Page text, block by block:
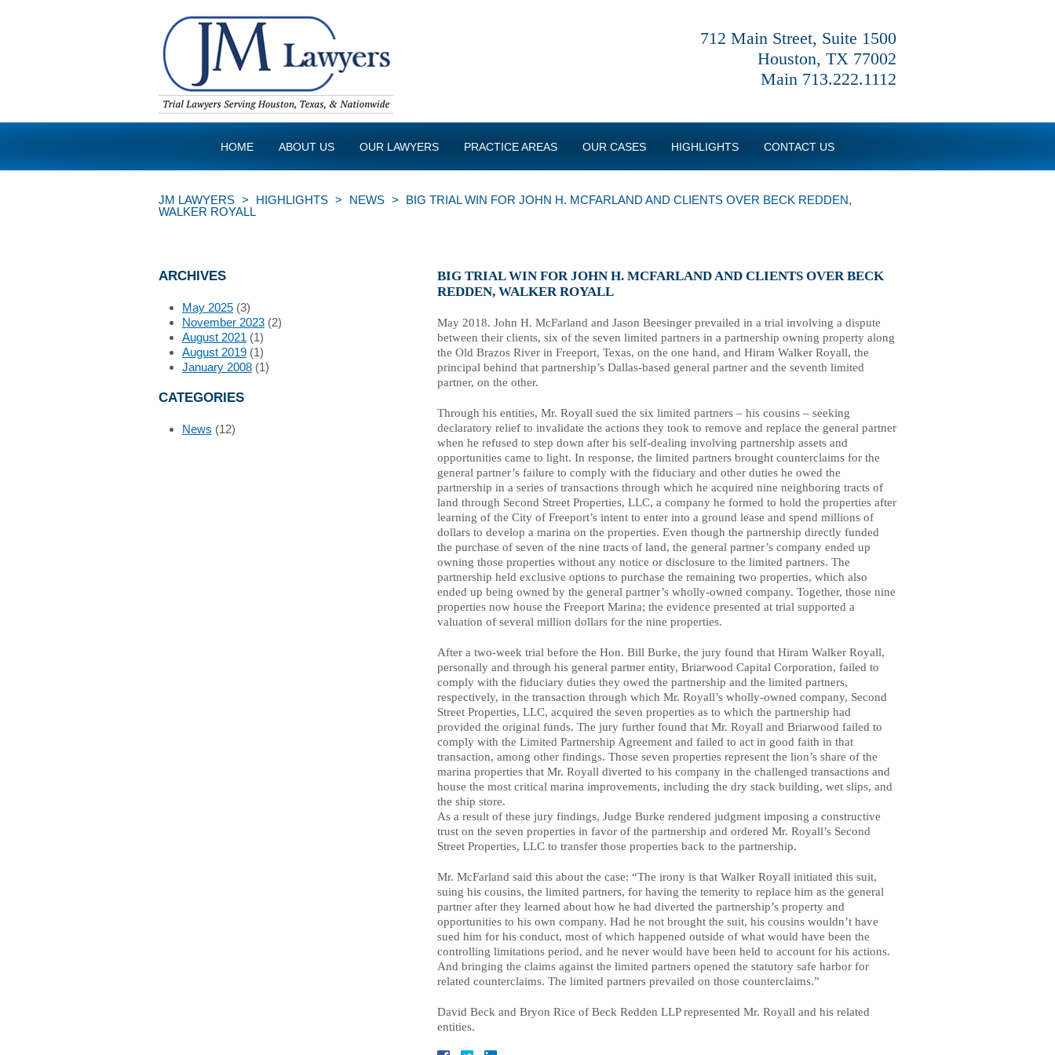
712 Main Street, Suite 1500
Houston, TX 77002
Main 713.222.1112
HOME ABOUT US OUR LAWYERS PRACTICE AREAS OUR CASES HIGHLIGHTS CONTACT US
JM LAWYERS > HIGHLIGHTS > NEWS >
BIG TRIAL WIN FOR JOHN H. MCFARLAND AND CLIENTS OVER BECK REDDEN,
WALKER ROYALL
BIG TRIAL WIN FOR JOHN H. MCFARLAND AND CLIENTS OVER BECK
REDDEN, WALKER ROYALL
May 2018. John H. McFarland and Jason Beesinger prevailed in a trial involving a dispute
between their clients, six of the seven limited partners in a partnership owning property along
the Old Brazos River in Freeport, Texas, on the one hand, and Hiram Walker Royall, the
principal behind that partnership’s Dallas-based general partner and the seventh limited
partner, on the other.
Through his entities, Mr. Royall sued the six limited partners – his cousins – seeking
declaratory relief to invalidate the actions they took to remove and replace the general partner
when he refused to step down after his self-dealing involving partnership assets and
opportunities came to light. In response, the limited partners brought counterclaims for the
general partner’s failure to comply with the fiduciary and other duties he owed the
partnership in a series of transactions through which he acquired nine neighboring tracts of
land through Second Street Properties, LLC, a company he formed to hold the properties after
learning of the City of Freeport’s intent to enter into a ground lease and spend millions of
dollars to develop a marina on the properties. Even though the partnership directly funded
the purchase of seven of the nine tracts of land, the general partner’s company ended up
owning those properties without any notice or disclosure to the limited partners. The
partnership held exclusive options to purchase the remaining two properties, which also
ended up being owned by the general partner’s wholly-owned company. Together, those nine
properties now house the Freeport Marina; the evidence presented at trial supported a
valuation of several million dollars for the nine properties.
After a two-week trial before the Hon. Bill Burke, the jury found that Hiram Walker Royall,
personally and through his general partner entity, Briarwood Capital Corporation, failed to
comply with the fiduciary duties they owed the partnership and the limited partners,
respectively, in the transaction through which Mr. Royall’s wholly-owned company, Second
Street Properties, LLC, acquired the seven properties as to which the partnership had
provided the original funds. The jury further found that Mr. Royall and Briarwood failed to
comply with the Limited Partnership Agreement and failed to act in good faith in that
transaction, among other findings. Those seven properties represent the lion’s share of the
marina properties that Mr. Royall diverted to his company in the challenged transactions and
house the most critical marina improvements, including the dry stack building, wet slips, and
the ship store.
As a result of these jury findings, Judge Burke rendered judgment imposing a constructive
trust on the seven properties in favor of the partnership and ordered Mr. Royall’s Second
Street Properties, LLC to transfer those properties back to the partnership.
Mr. McFarland said this about the case: “The irony is that Walker Royall initiated this suit,
suing his cousins, the limited partners, for having the temerity to replace him as the general
partner after they learned about how he had diverted the partnership’s property and
opportunities to his own company. Had he not brought the suit, his cousins wouldn’t have
sued him for his conduct, most of which happened outside of what would have been the
controlling limitations period, and he never would have been held to account for his actions.
And bringing the claims against the limited partners opened the statutory safe harbor for
related counterclaims. The limited partners prevailed on those counterclaims.”
David Beck and Bryon Rice of Beck Redden LLP represented Mr. Royall and his related
entities.
ARCHIVES
May 2025 (3)
November 2023 (2)
August 2021 (1)
August 2019 (1)
January 2008 (1)
CATEGORIES
News (12)